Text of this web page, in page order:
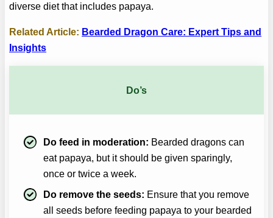
diverse diet that includes papaya.
Related Article: Bearded Dragon Care: Expert Tips and
Insights
Do’s
Do feed in moderation: Bearded dragons can
eat papaya, but it should be given sparingly,
once or twice a week.
Do remove the seeds: Ensure that you remove
all seeds before feeding papaya to your bearded